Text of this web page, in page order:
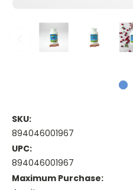
SKU:
894046001967
UPC:
894046001967
Maximum Purchase: